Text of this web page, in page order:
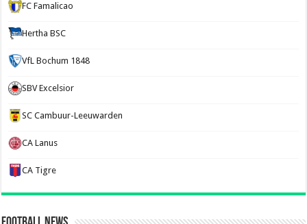
FC Famalicao
Hertha BSC
VfL Bochum 1848
SBV Excelsior
SC Cambuur-Leeuwarden
CA Lanus
CA Tigre